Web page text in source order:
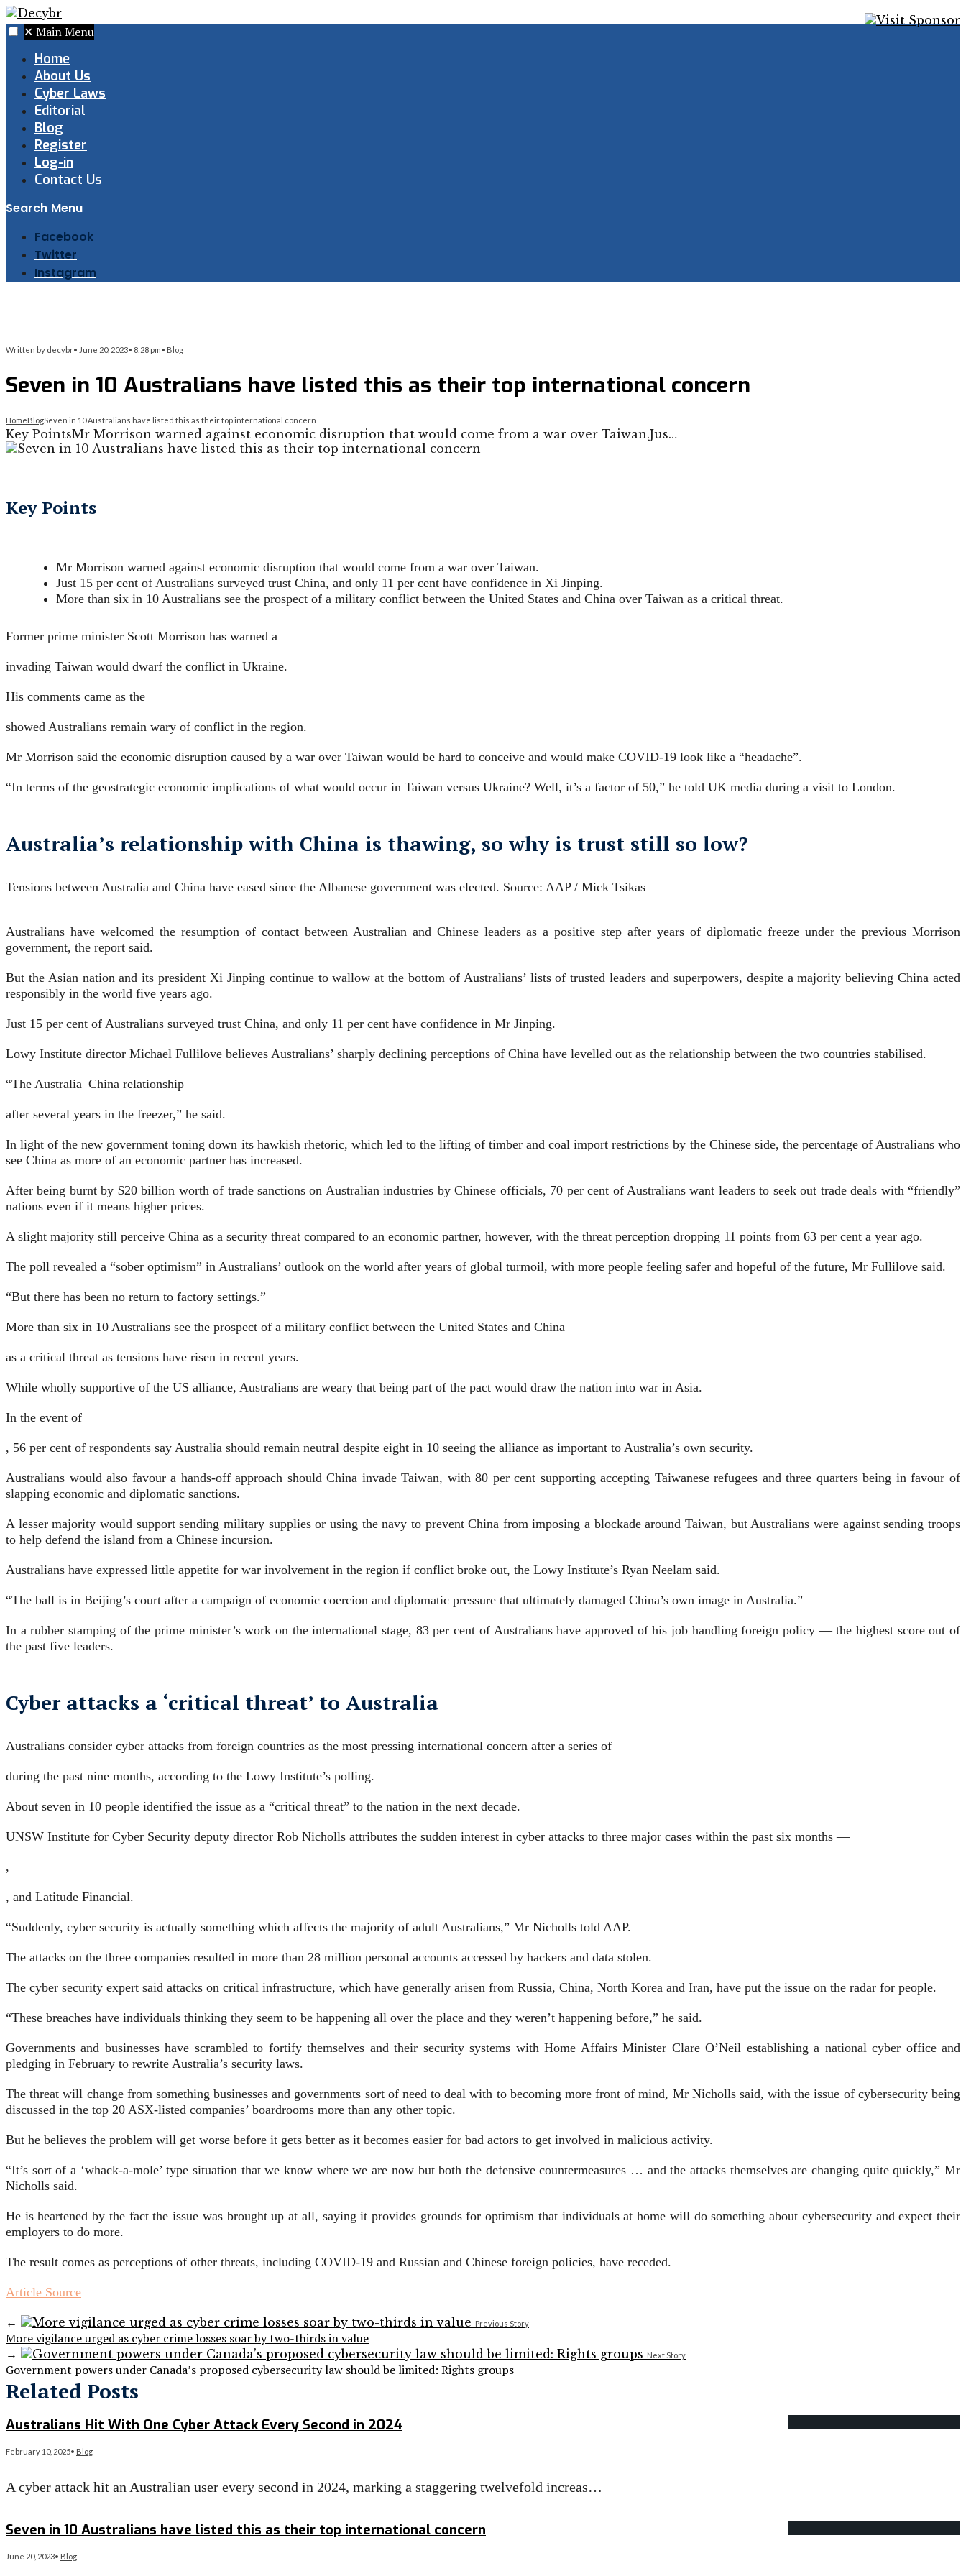
✕ Main Menu
Home
About Us
Cyber Laws
Editorial
Blog
Register
Log-in
Contact Us
Search Menu
Facebook
Twitter
Instagram
Written by decybr• June 20, 2023• 8:28 pm• Blog
Seven in 10 Australians have listed this as their top international concern
HomeBlogSeven in 10 Australians have listed this as their top international concern
Key PointsMr Morrison warned against economic disruption that would come from a war over Taiwan.Jus…
Key Points
Mr Morrison warned against economic disruption that would come from a war over Taiwan.
Just 15 per cent of Australians surveyed trust China, and only 11 per cent have confidence in Xi Jinping.
More than six in 10 Australians see the prospect of a military conflict between the United States and China over Taiwan as a critical threat.
Former prime minister Scott Morrison has warned a
invading Taiwan would dwarf the conflict in Ukraine.
His comments came as the
showed Australians remain wary of conflict in the region.
Mr Morrison said the economic disruption caused by a war over Taiwan would be hard to conceive and would make COVID-19 look like a “headache”.
“In terms of the geostrategic economic implications of what would occur in Taiwan versus Ukraine? Well, it’s a factor of 50,” he told UK media during a visit to London.
Australia’s relationship with China is thawing, so why is trust still so low?
Tensions between Australia and China have eased since the Albanese government was elected. Source: AAP / Mick Tsikas
Australians have welcomed the resumption of contact between Australian and Chinese leaders as a positive step after years of diplomatic freeze under the previous Morrison
government, the report said.
But the Asian nation and its president Xi Jinping continue to wallow at the bottom of Australians’ lists of trusted leaders and superpowers, despite a majority believing China acted
responsibly in the world five years ago.
Just 15 per cent of Australians surveyed trust China, and only 11 per cent have confidence in Mr Jinping.
Lowy Institute director Michael Fullilove believes Australians’ sharply declining perceptions of China have levelled out as the relationship between the two countries stabilised.
“The Australia–China relationship
after several years in the freezer,” he said.
In light of the new government toning down its hawkish rhetoric, which led to the lifting of timber and coal import restrictions by the Chinese side, the percentage of Australians who
see China as more of an economic partner has increased.
After being burnt by $20 billion worth of trade sanctions on Australian industries by Chinese officials, 70 per cent of Australians want leaders to seek out trade deals with “friendly”
nations even if it means higher prices.
A slight majority still perceive China as a security threat compared to an economic partner, however, with the threat perception dropping 11 points from 63 per cent a year ago.
The poll revealed a “sober optimism” in Australians’ outlook on the world after years of global turmoil, with more people feeling safer and hopeful of the future, Mr Fullilove said.
“But there has been no return to factory settings.”
More than six in 10 Australians see the prospect of a military conflict between the United States and China
as a critical threat as tensions have risen in recent years.
While wholly supportive of the US alliance, Australians are weary that being part of the pact would draw the nation into war in Asia.
In the event of
, 56 per cent of respondents say Australia should remain neutral despite eight in 10 seeing the alliance as important to Australia’s own security.
Australians would also favour a hands-off approach should China invade Taiwan, with 80 per cent supporting accepting Taiwanese refugees and three quarters being in favour of
slapping economic and diplomatic sanctions.
A lesser majority would support sending military supplies or using the navy to prevent China from imposing a blockade around Taiwan, but Australians were against sending troops
to help defend the island from a Chinese incursion.
Australians have expressed little appetite for war involvement in the region if conflict broke out, the Lowy Institute’s Ryan Neelam said.
“The ball is in Beijing’s court after a campaign of economic coercion and diplomatic pressure that ultimately damaged China’s own image in Australia.”
In a rubber stamping of the prime minister’s work on the international stage, 83 per cent of Australians have approved of his job handling foreign policy — the highest score out of
the past five leaders.
Cyber attacks a ‘critical threat’ to Australia
Australians consider cyber attacks from foreign countries as the most pressing international concern after a series of
during the past nine months, according to the Lowy Institute’s polling.
About seven in 10 people identified the issue as a “critical threat” to the nation in the next decade.
UNSW Institute for Cyber Security deputy director Rob Nicholls attributes the sudden interest in cyber attacks to three major cases within the past six months —
,
, and Latitude Financial.
“Suddenly, cyber security is actually something which affects the majority of adult Australians,” Mr Nicholls told AAP.
The attacks on the three companies resulted in more than 28 million personal accounts accessed by hackers and data stolen.
The cyber security expert said attacks on critical infrastructure, which have generally arisen from Russia, China, North Korea and Iran, have put the issue on the radar for people.
“These breaches have individuals thinking they seem to be happening all over the place and they weren’t happening before,” he said.
Governments and businesses have scrambled to fortify themselves and their security systems with Home Affairs Minister Clare O’Neil establishing a national cyber office and
pledging in February to rewrite Australia’s security laws.
The threat will change from something businesses and governments sort of need to deal with to becoming more front of mind, Mr Nicholls said, with the issue of cybersecurity being
discussed in the top 20 ASX-listed companies’ boardrooms more than any other topic.
But he believes the problem will get worse before it gets better as it becomes easier for bad actors to get involved in malicious activity.
“It’s sort of a ‘whack-a-mole’ type situation that we know where we are now but both the defensive countermeasures … and the attacks themselves are changing quite quickly,” Mr
Nicholls said.
He is heartened by the fact the issue was brought up at all, saying it provides grounds for optimism that individuals at home will do something about cybersecurity and expect their
employers to do more.
The result comes as perceptions of other threats, including COVID-19 and Russian and Chinese foreign policies, have receded.
Article Source
← Previous Story
More vigilance urged as cyber crime losses soar by two-thirds in value
→ Next Story
Government powers under Canada’s proposed cybersecurity law should be limited: Rights groups
Related Posts
Australians Hit With One Cyber Attack Every Second in 2024
February 10, 2025• Blog
A cyber attack hit an Australian user every second in 2024, marking a staggering twelvefold increas…
Seven in 10 Australians have listed this as their top international concern
June 20, 2023• Blog